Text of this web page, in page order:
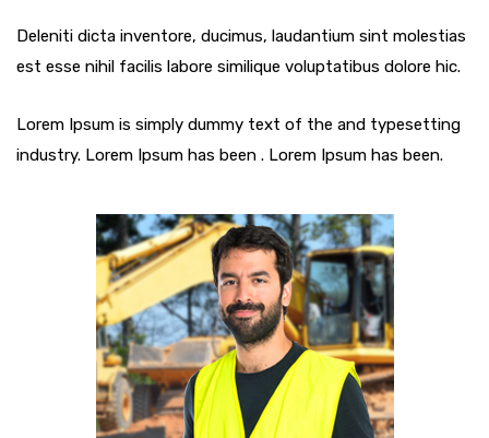
Deleniti dicta inventore, ducimus, laudantium sint molestias
est esse nihil facilis labore similique voluptatibus dolore hic.
Lorem Ipsum is simply dummy text of the and typesetting
industry. Lorem Ipsum has been . Lorem Ipsum has been.